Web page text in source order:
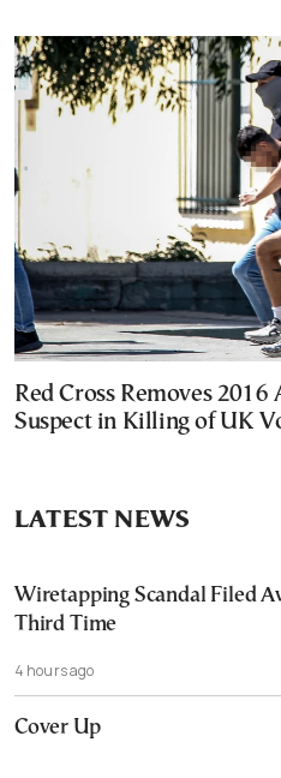
Red Cross Removes
Suspect in Killing of UK
LATEST NEWS
Wiretapping Scandal Filed
Third Time
4 hours ago
Cover Up